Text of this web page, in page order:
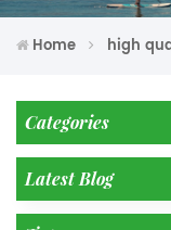
Home high
Categories
Latest Blog